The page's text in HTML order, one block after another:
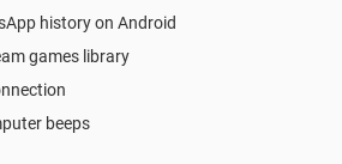
history on Android
games library
beeps